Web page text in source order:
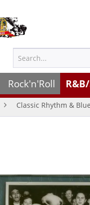
Rock'n'Roll
Classic Rhythm &